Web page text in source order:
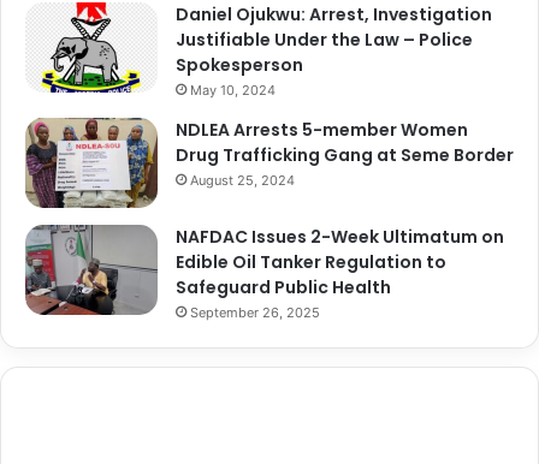
Daniel Ojukwu: Arrest, Investigation
Justifiable Under the Law – Police
Spokesperson
May 10, 2024
NDLEA Arrests 5-member Women
Drug Trafficking Gang at Seme Border
August 25, 2024
NAFDAC Issues 2-Week Ultimatum on
Edible Oil Tanker Regulation to
Safeguard Public Health
September 26, 2025